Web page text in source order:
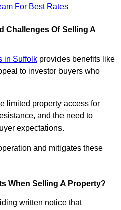
For Best Rates
Challenges Of Selling A
in Suffolk provides benefits like
to investor buyers who
limited property access for
and the need to
expectations.
and mitigates these
When Selling A Property?
written notice that